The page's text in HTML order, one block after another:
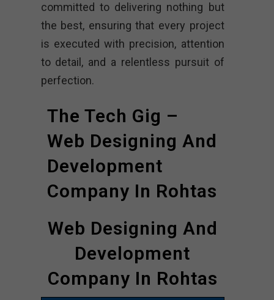
committed to delivering nothing but
the best, ensuring that every project
is executed with precision, attention
to detail, and a relentless pursuit of
perfection.
The Tech Gig –
Web Designing And
Development
Company In Rohtas
Web Designing And
Development
Company In Rohtas